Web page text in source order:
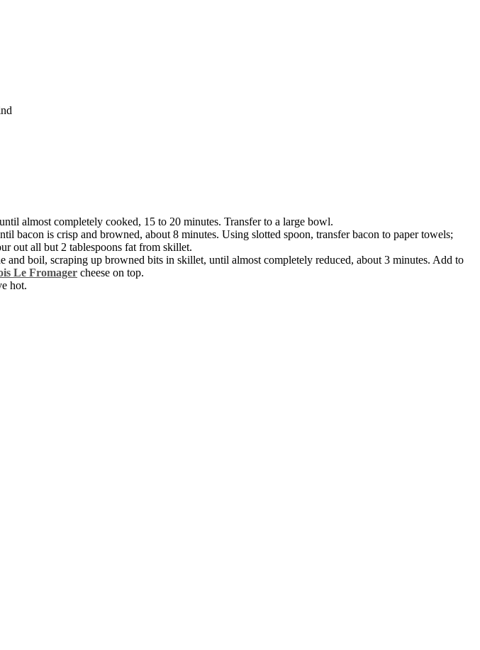
almost completely cooked, 15 to 20 minutes. Transfer to a large bowl.
is crisp and browned, about 8 minutes. Using slotted spoon, transfer bacon to paper towels;
out all but 2 tablespoons fat from skillet.
boil, scraping up browned bits in skillet, until almost completely reduced, about 3 minutes. Add to
Le Fromager cheese on top.
hot.